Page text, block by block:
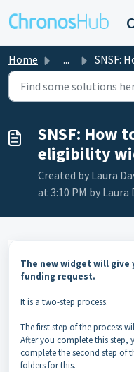
Home ... SNSF: How to use
SNSF: How
eligibility
Created by Laura
at 3:10 PM by Laura
The new widget will
funding request.
It is a two-step process.
The first step of the process
After you complete this step,
complete the second step of
folders for this.